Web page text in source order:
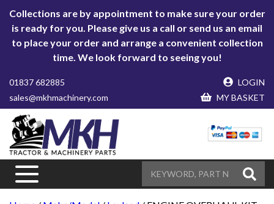
Collections are by appointment to make sure your order
is ready for you. Please give us a call or send us an email
to place your order and arrange a convenient collection
time. We look forward to seeing you!
01837 682885
sales@mkhmachinery.com
LOGIN
MY BASKET